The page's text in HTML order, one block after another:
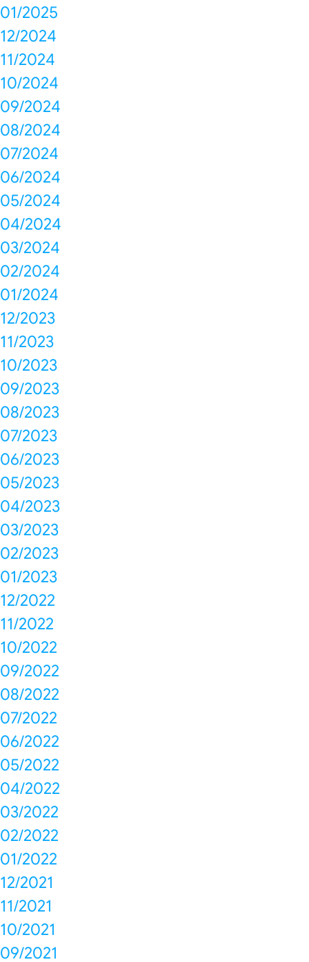
01/2025
12/2024
11/2024
10/2024
09/2024
08/2024
07/2024
06/2024
05/2024
04/2024
03/2024
02/2024
01/2024
12/2023
11/2023
10/2023
09/2023
08/2023
07/2023
06/2023
05/2023
04/2023
03/2023
02/2023
01/2023
12/2022
11/2022
10/2022
09/2022
08/2022
07/2022
06/2022
05/2022
04/2022
03/2022
02/2022
01/2022
12/2021
11/2021
10/2021
09/2021